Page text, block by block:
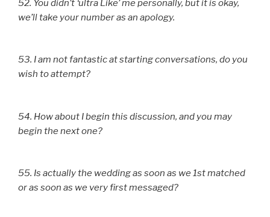
52. You didn’t ‘ultra Like’ me personally, but it is okay,
we’ll take your number as an apology.
53. I am not fantastic at starting conversations, do you
wish to attempt?
54. How about I begin this discussion, and you may
begin the next one?
55. Is actually the wedding as soon as we 1st matched
or as soon as we very first messaged?